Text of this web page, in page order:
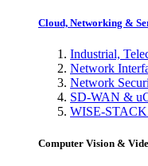
Cloud, Networking &
Industrial,
Network
Network
SD-WAN &
WISE-
Computer Vision &